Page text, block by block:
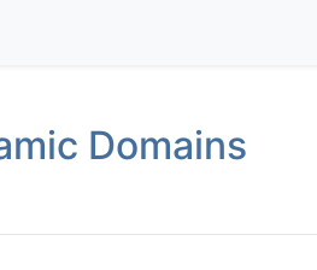
Domains